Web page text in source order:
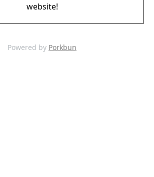
website!
Powered by Porkbun